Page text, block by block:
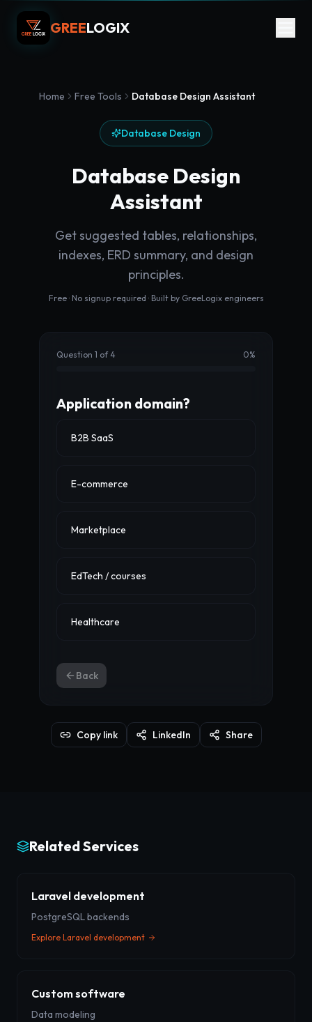
GREELOGIX
Home Free Tools Database Design Assistant
Database Design
Database Design
Assistant
Get suggested tables, relationships,
indexes, ERD summary, and design
principles.
Free · No signup required · Built by GreeLogix engineers
Question 1 of 4 0%
Application domain?
B2B SaaS
E-commerce
Marketplace
EdTech / courses
Healthcare
Back
Copy link LinkedIn Share
Related Services
Laravel development
PostgreSQL backends
Explore Laravel development
Custom software
Data modeling